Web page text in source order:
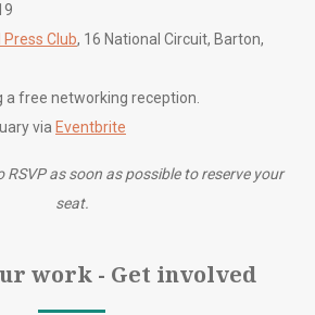
Press Club, 16 National Circuit, Barton,
a free networking reception.
via Eventbrite
RSVP as soon as possible to reserve your
seat.
work - Get involved